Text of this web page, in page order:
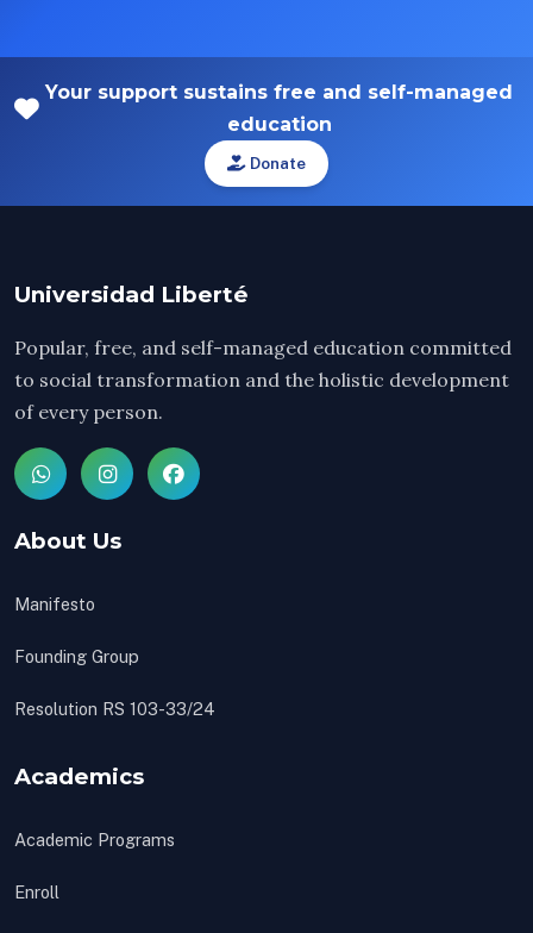
Your support sustains free and self-managed
education
Donate
Universidad Liberté
Popular, free, and self-managed education committed
to social transformation and the holistic development
of every person.
About Us
Manifesto
Founding Group
Resolution RS 103-33/24
Academics
Academic Programs
Enroll